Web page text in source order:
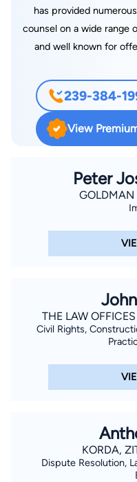
has provided
counsel on a wide range
and well known for
family, bankruptcy, and
office is located in
clients in Fort Myers,
Charlotte, and all
239-384-
View
Peter
GOLDMAN
THE LAW
Civil Rights,
KORDA,
Dispute Resolution,